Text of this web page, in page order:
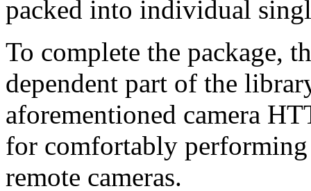
packed into individual
To complete the package,
dependent part of the
aforementioned camera
for comfortably
remote cameras.